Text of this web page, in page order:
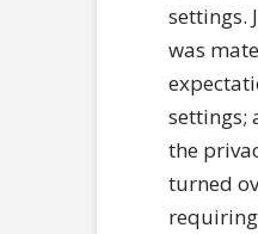
settings.
was
settings;
the
turned